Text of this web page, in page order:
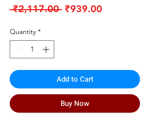
₹2,117.00 Regular
₹939.00
Quantity *
Add to Cart
Buy Now